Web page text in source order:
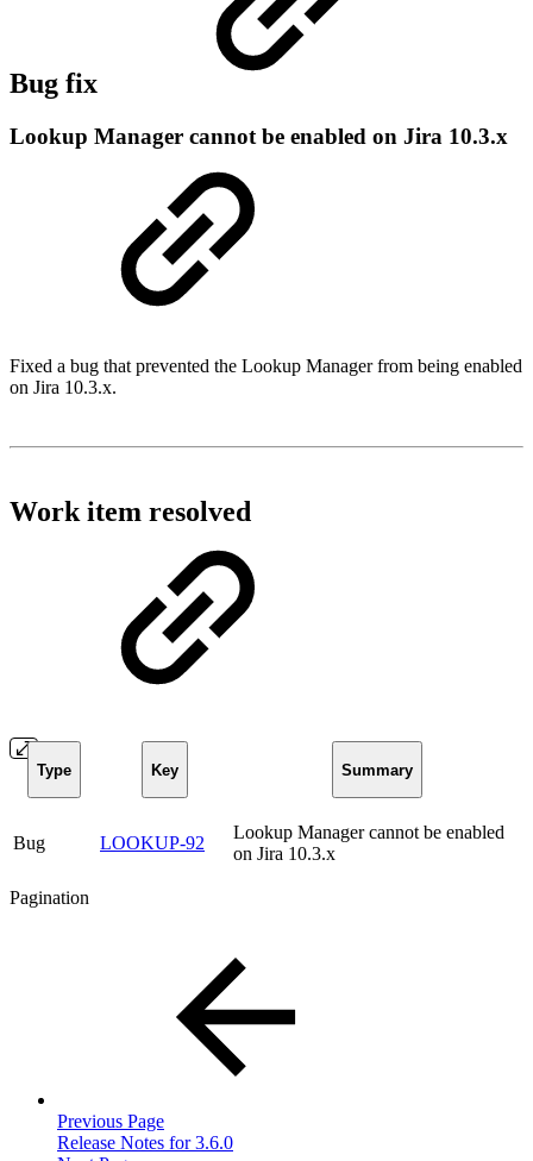
Bug fix
Lookup Manager cannot be enabled on Jira 10.3.x
Fixed a bug that prevented the Lookup Manager from being enabled
on Jira 10.3.x.
Work item resolved
Type Key Summary
Bug LOOKUP-92
Lookup Manager cannot be enabled
on Jira 10.3.x
Pagination
Previous Page
Release Notes for 3.6.0